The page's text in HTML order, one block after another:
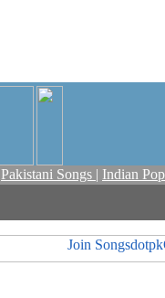
Pakistani Songs | Indian